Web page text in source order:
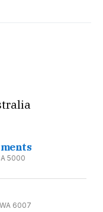
5000
6007